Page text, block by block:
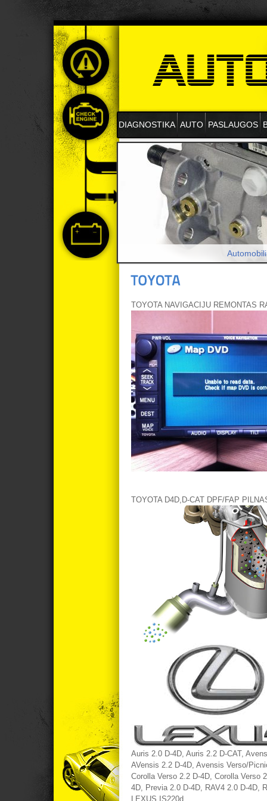
DIAGNOSTIKA AUTO PASLAUGOS
TOYOTA NAVIGACIJU REMONTAS
TOYOTA D4D,D-CAT DPF/FAP
Auris 2.0 D-4D, Auris 2.2 D-CAT,
AVensis 2.2 D-4D, Avensis Verso/
Corolla Verso 2.2 D-4D, Corolla Verso
4D, Previa 2.0 D-4D, RAV4 2.0 D-4D,
LEXUS IS220d